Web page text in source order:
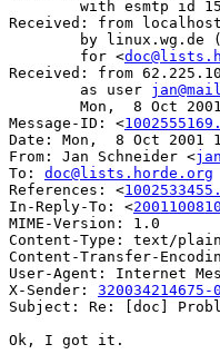
Received: from
	for <
Received: from
	as user
Message-ID: <
Date: Mon,  8 Oct 2001
From: Jan Schneider <
To: doc@lists.horde.org
References: <
In-Reply-To: <
MIME-Version: 1.0
Content-Type: text/plain
Content-Transfer-
User-Agent: Internet
X-Sender:
Subject: Re: [doc]
Ok, I got it.